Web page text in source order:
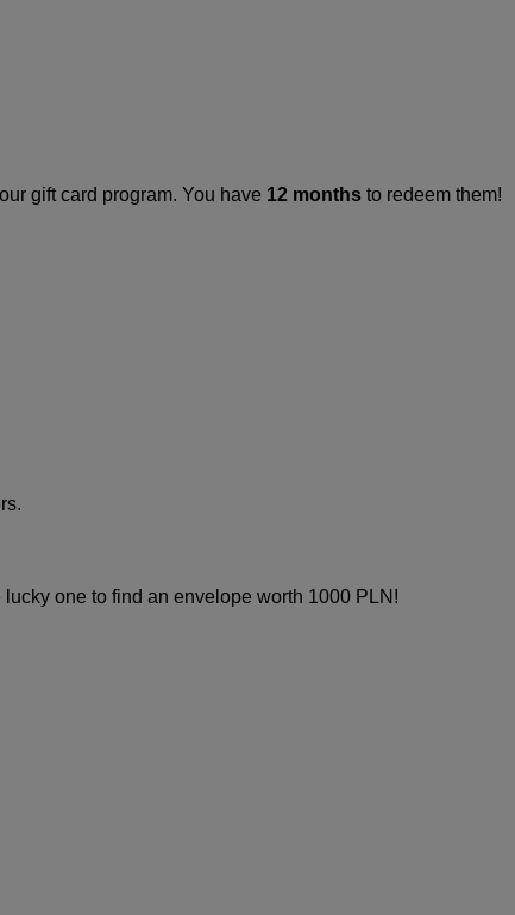
gift card program. You have 12 months to redeem them!
one to find an envelope worth 1000 PLN!